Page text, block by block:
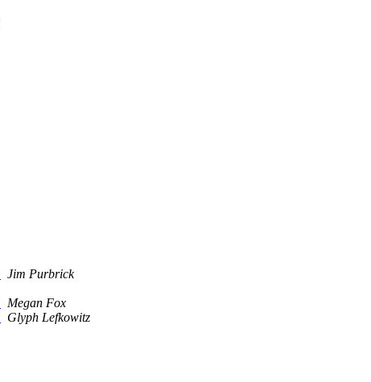
Jim Purbrick
Megan Fox
Glyph Lefkowitz